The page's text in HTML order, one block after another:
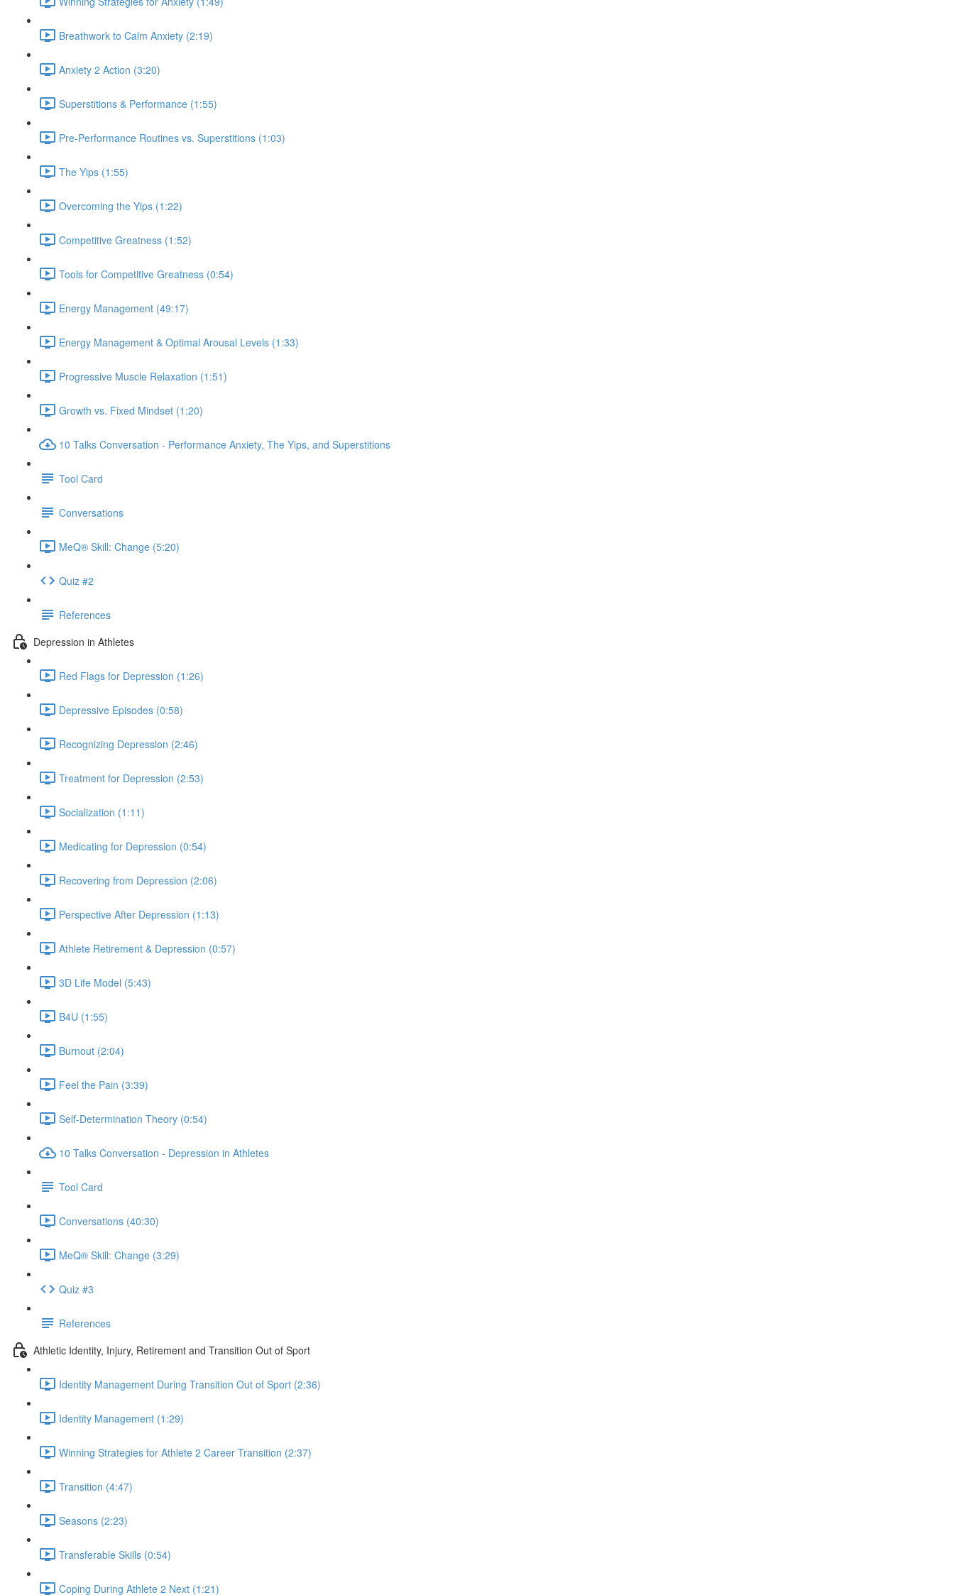
Breathwork to Calm Anxiety (2:19)
Anxiety 2 Action (3:20)
Superstitions & Performance (1:55)
Pre-Performance Routines vs. Superstitions (1:03)
The Yips (1:55)
Overcoming the Yips (1:22)
Competitive Greatness (1:52)
Tools for Competitive Greatness (0:54)
Energy Management (49:17)
Energy Management & Optimal Arousal Levels (1:33)
Progressive Muscle Relaxation (1:51)
Growth vs. Fixed Mindset (1:20)
10 Talks Conversation - Performance Anxiety, The Yips, and Superstitions
Tool Card
Conversations
MeQ® Skill: Change (5:20)
Quiz #2
References
Depression in Athletes
Red Flags for Depression (1:26)
Depressive Episodes (0:58)
Recognizing Depression (2:46)
Treatment for Depression (2:53)
Socialization (1:11)
Medicating for Depression (0:54)
Recovering from Depression (2:06)
Perspective After Depression (1:13)
Athlete Retirement & Depression (0:57)
3D Life Model (5:43)
B4U (1:55)
Burnout (2:04)
Feel the Pain (3:39)
Self-Determination Theory (0:54)
10 Talks Conversation - Depression in Athletes
Tool Card
Conversations (40:30)
MeQ® Skill: Change (3:29)
Quiz #3
References
Athletic Identity, Injury, Retirement and Transition Out of Sport
Identity Management During Transition Out of Sport (2:36)
Identity Management (1:29)
Winning Strategies for Athlete 2 Career Transition (2:37)
Transition (4:47)
Seasons (2:23)
Transferable Skills (0:54)
Coping During Athlete 2 Next (1:21)